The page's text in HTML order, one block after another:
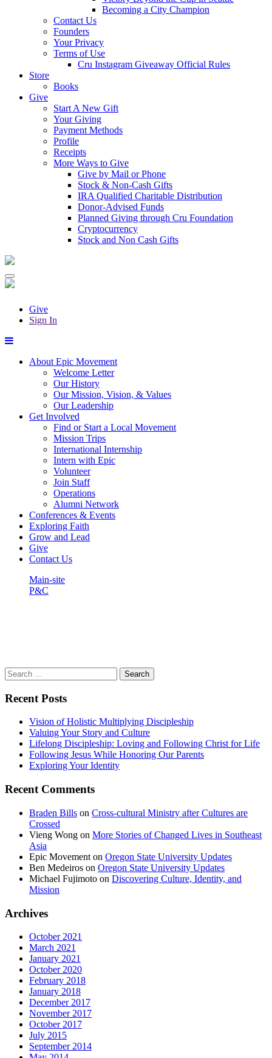
Becoming a City Champion
Contact Us
Founders
Your Privacy
Terms of Use
Cru Instagram Giveaway Official Rules
Store
Books
Give
Start A New Gift
Your Giving
Payment Methods
Profile
Receipts
More Ways to Give
Give by Mail or Phone
Stock & Non-Cash Gifts
IRA Qualified Charitable Distribution
Donor-Advised Funds
Planned Giving through Cru Foundation
Cryptocurrency
Stock and Non Cash Gifts
Give
Sign In
About Epic Movement
Welcome Letter
Our History
Our Mission, Vision, & Values
Our Leadership
Get Involved
Find or Start a Local Movement
Mission Trips
International Internship
Intern with Epic
Volunteer
Join Staff
Operations
Alumni Network
Conferences & Events
Exploring Faith
Grow and Lead
Give
Contact Us
Main-site
P&C
Search
for:
Recent Posts
Vision of Holistic Multiplying Discipleship
Valuing Your Story and Culture
Lifelong Discipleship: Loving and Following Christ for Life
Following Jesus While Honoring Our Parents
Exploring Your Identity
Recent Comments
Braden Bills on Cross-cultural Ministry after Cultures are
Crossed
Vieng Wong on More Stories of Changed Lives in Southeast
Asia
Epic Movement on Oregon State University Updates
Ben Medeiros on Oregon State University Updates
Michael Fujimoto on Discovering Culture, Identity, and
Mission
Archives
October 2021
March 2021
January 2021
October 2020
February 2018
January 2018
December 2017
November 2017
October 2017
July 2015
September 2014